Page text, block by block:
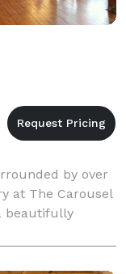
by over
at The Carousel
beautifully
1901, the
of